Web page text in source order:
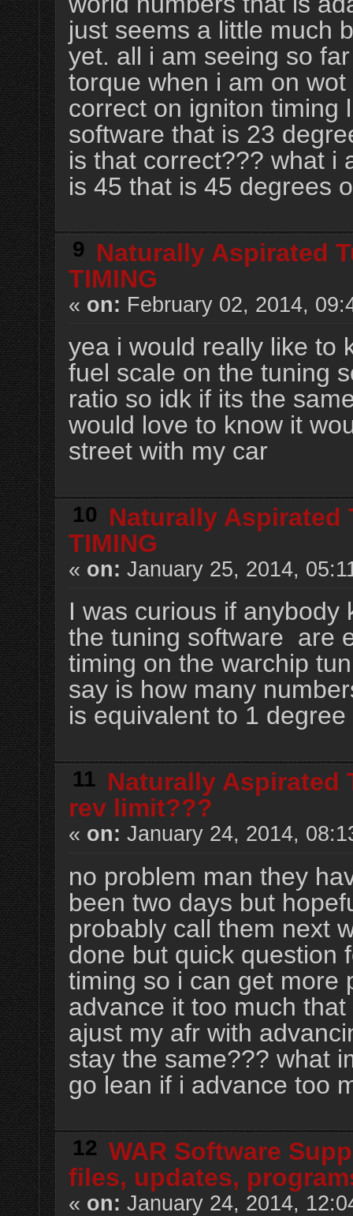
just seems a little much
yet. all i am seeing so
torque when i am on
correct on igniton timing
software that is 23
is that correct??? what i
is 45 that is 45 degrees
9 Naturally Aspirated
TIMING
« on: February 02, 2014,
yea i would really like to
fuel scale on the tuning
ratio so idk if its the
would love to know it
street with my car
10 Naturally Aspirated
TIMING
« on: January 25, 2014,
I was curious if anybody
the tuning software are
timing on the warchip
say is how many
is equivalent to 1
11 Naturally Aspirated
rev limit???
« on: January 24, 2014,
no problem man they
been two days but
probably call them next
done but quick question
timing so i can get more
advance it too much
ajust my afr with
stay the same??? what
go lean if i advance too
12 WAR Software
files, updates,
« on: January 24, 2014,